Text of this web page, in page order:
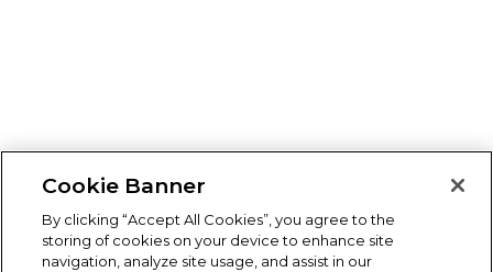
Cookie Banner
By clicking “Accept All Cookies”, you agree to the
storing of cookies on your device to enhance site
navigation, analyze site usage, and assist in our